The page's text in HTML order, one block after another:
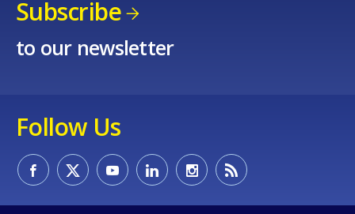
Subscribe
to our newsletter
Follow UsHow would you rate the content on
Any additional comments or